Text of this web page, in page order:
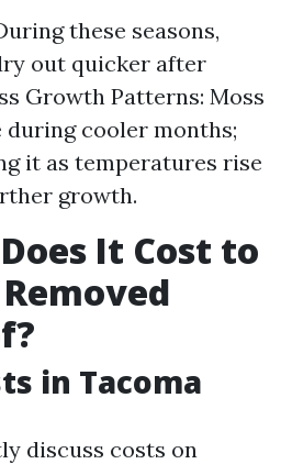
these seasons,
out quicker after
Growth Patterns: Moss
cooler months;
it as temperatures rise
growth.
It Cost to
in Tacoma
discuss costs on